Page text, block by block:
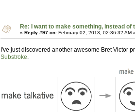
Re: I want to make something, instead of
« Reply #97 on: February 02, 2013, 02:36:32 AM
I've just discovered another awesome Bret Victor
Substroke.